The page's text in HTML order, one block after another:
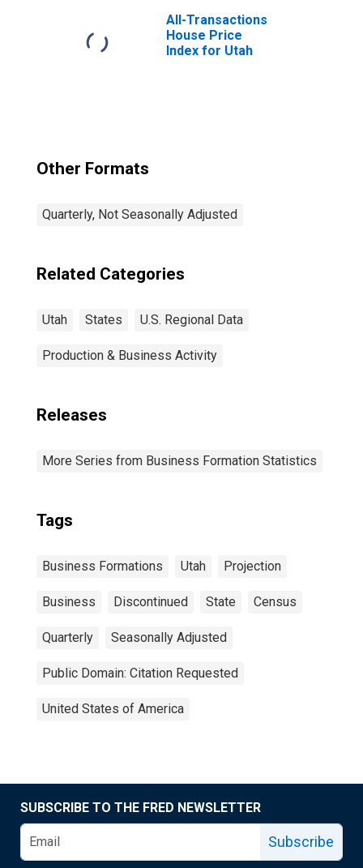
All-Transactions
House Price
Index for Utah
Other Formats
Quarterly, Not Seasonally Adjusted
Related Categories
Utah States U.S. Regional Data
Production & Business Activity
Releases
More Series from Business Formation Statistics
Tags
Business Formations Utah Projection
Business Discontinued State Census
Quarterly Seasonally Adjusted
Public Domain: Citation Requested
United States of America
SUBSCRIBE TO THE FRED NEWSLETTER
Subscribe